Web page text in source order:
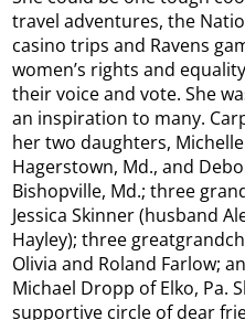
travel adventures, the
casino trips and Ravens
women’s rights and
their voice and vote. She
an inspiration to many.
her two daughters,
Hagerstown, Md., and
Bishopville, Md.; three
Jessica Skinner (husband
Hayley); three
Olivia and Roland Farlow;
Michael Dropp of Elko, Pa.
supportive circle of dear